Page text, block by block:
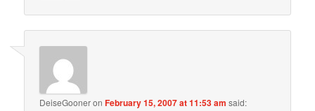
DeiseGooneronFebruary 15, 2007 at 11:53 am said: